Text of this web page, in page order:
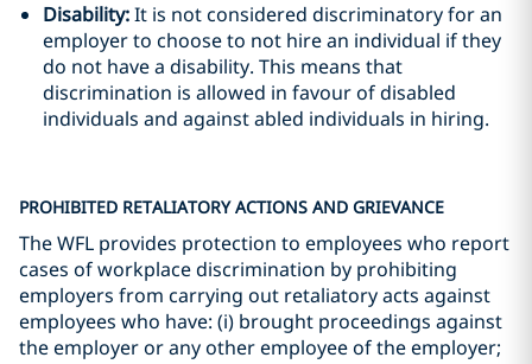
Disability:It is not considered discriminatory for an
employer to choose to not hire an individual if they
do not have a disability. This means that
discrimination is allowed in favour of disabled
individuals and against abled individuals in hiring.
PROHIBITED RETALIATORY ACTIONS AND GRIEVANCE
The WFL provides protection to employees who report
cases of workplace discrimination by prohibiting
employers from carrying out retaliatory acts against
employees who have: (i) brought proceedings against
the employer or any other employee of the employer;